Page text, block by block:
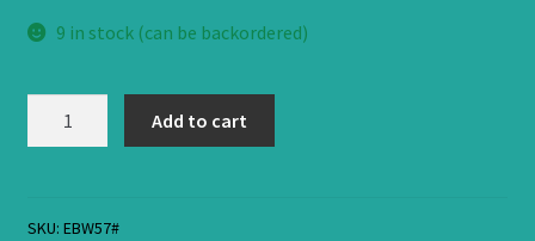
9 in stock (can be backordered)
Bottle.
Add to cart
SKU: EBW57#